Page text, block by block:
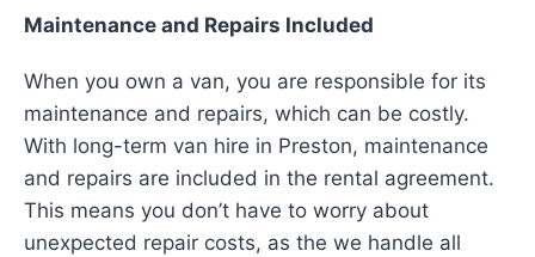
Maintenance and Repairs Included
When you own a van, you are responsible for its
maintenance and repairs, which can be costly.
With long-term van hire in Preston, maintenance
and repairs are included in the rental agreement.
This means you don’t have to worry about
unexpected repair costs, as the we handle all